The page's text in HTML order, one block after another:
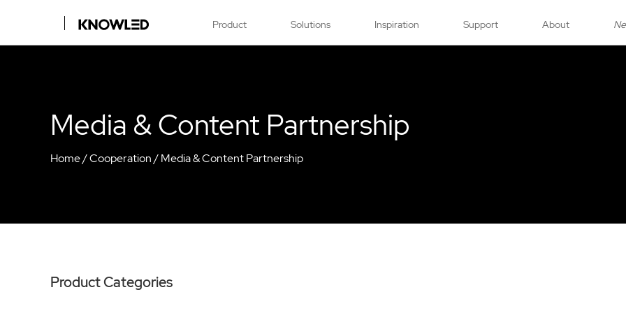
Product Solutions Inspiration Support About
Media & Content Partnership
Home/Cooperation/Media & Content Partnership
Product Categories